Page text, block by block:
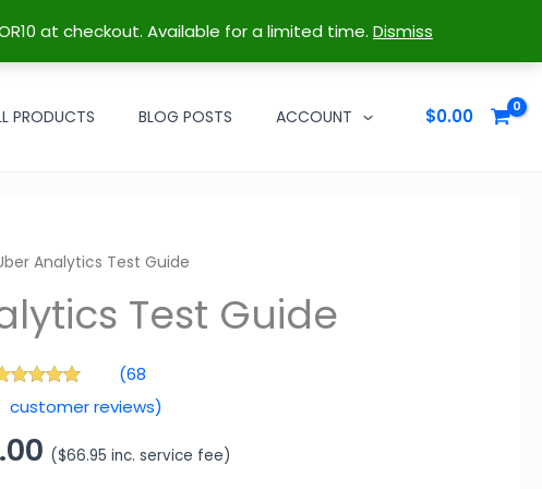
at checkout. Available for a limited time. Dismiss
PRODUCTS BLOG POSTS ACCOUNT $0.00
Analytics Test Guide
Guide
Rated
out of 5
customer
ratings
(68
customer reviews)
fee)